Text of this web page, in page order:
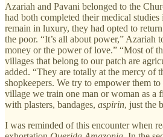
Azariah and Pavani belonged to the
had both completed their medical
remain in luxury, they had opted to
the poor. “It’s all about power,” Azariah
money or the power of love.” “Most of
villages that belong to our patch are
added. “They are totally at the mercy of
shopkeepers. We try to empower them to
village we train one man or woman as a
with plasters, bandages, aspirin, just the
I was reminded of this encounter when